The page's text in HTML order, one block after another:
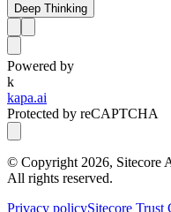
Deep Thinking
Powered by
k
kapa.ai
Protected by reCAPTCHA
© Copyright 2026, Sitecore
All rights reserved.
Privacy policySitecore Trust